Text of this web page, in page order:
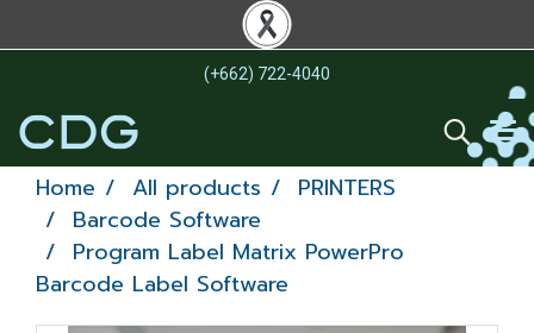
(+662) 722-4040
Home All products
PRINTERS
Barcode Software
Program Label Matrix PowerPro
Barcode Label Software